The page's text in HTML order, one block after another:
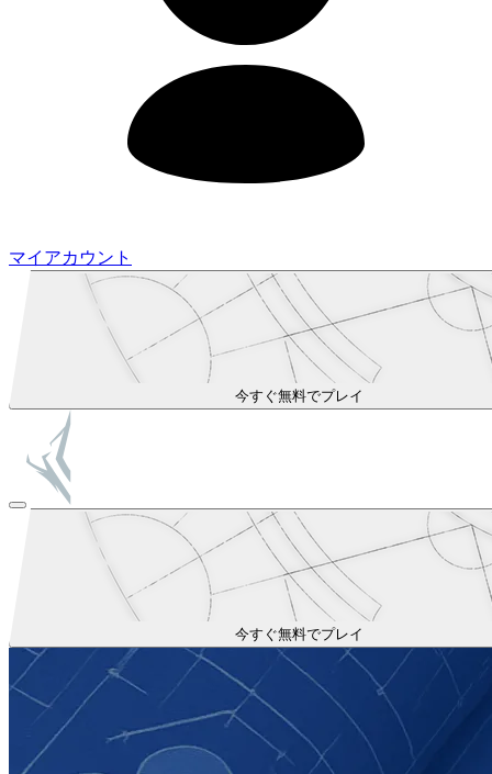
マイアカウント
今すぐ無料でプレイ
今すぐ無料でプレイ